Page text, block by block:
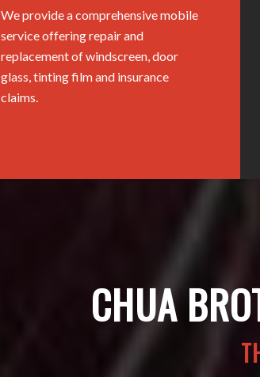
We provide a comprehensive mobile
service offering repair and
replacement of windscreen, door
glass, tinting film and insurance
claims.
CHUA